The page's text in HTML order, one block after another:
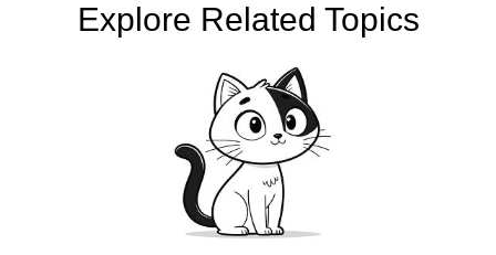
Explore Related Topics